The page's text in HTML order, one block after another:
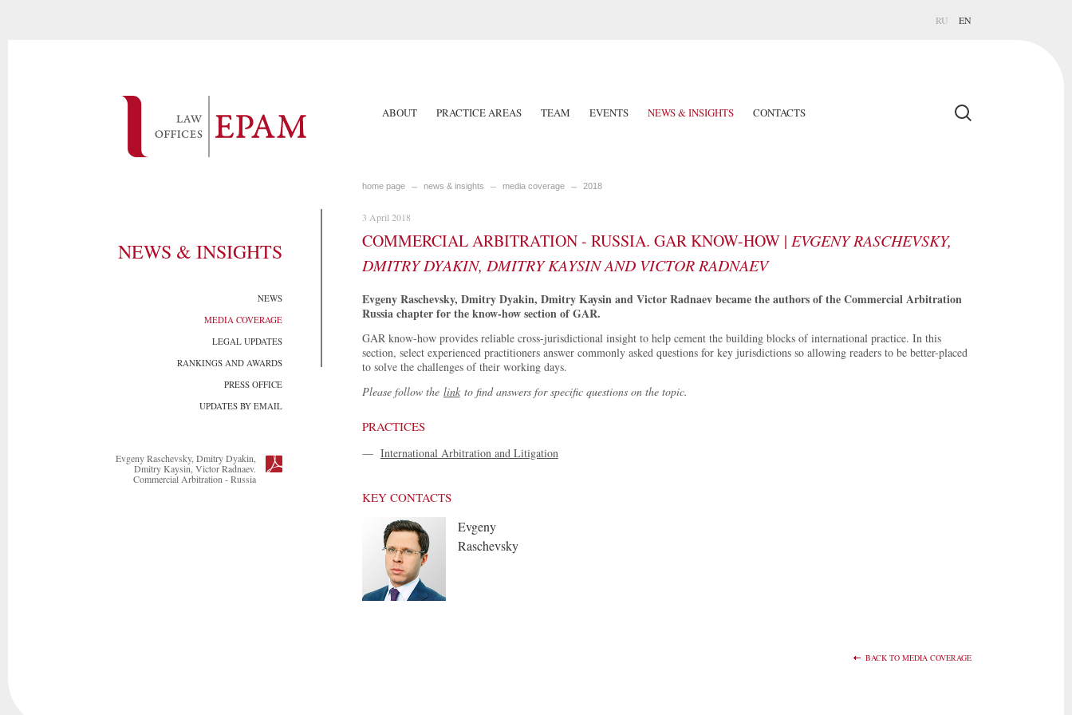
RU EN
ABOUT PRACTICE AREAS TEAM EVENTS NEWS & INSIGHTS CONTACTS
NEWS & INSIGHTS
NEWS
MEDIA COVERAGE
LEGAL UPDATES
RANKINGS AND AWARDS
PRESS OFFICE
UPDATES BY EMAIL
Evgeny Raschevsky, Dmitry Dyakin,
Dmitry Kaysin, Victor Radnaev.
Commercial Arbitration - Russia
home page news & insights media coverage 2018
3 April 2018
COMMERCIAL ARBITRATION - RUSSIA. GAR KNOW-HOW | EVGENY RASCHEVSKY,
DMITRY DYAKIN, DMITRY KAYSIN AND VICTOR RADNAEV
Evgeny Raschevsky, Dmitry Dyakin, Dmitry Kaysin and Victor Radnaev became the authors of the Commercial Arbitration
Russia chapter for the know-how section of GAR.
GAR know-how provides reliable cross-jurisdictional insight to help cement the building blocks of international practice. In this
section, select experienced practitioners answer commonly asked questions for key jurisdictions so allowing readers to be better-placed
to solve the challenges of their working days.
Please follow the linkto find answers for specific questions on the topic.
PRACTICES
— International Arbitration and Litigation
KEY CONTACTS
Evgeny
Raschevsky
BACK TO MEDIA COVERAGE